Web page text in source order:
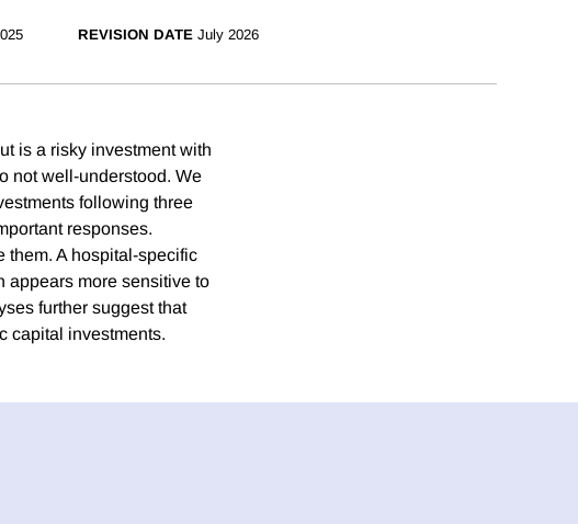
REVISION DATE July 2026
is a risky investment with
not well-understood. We
following three
responses.
them. A hospital-specific
appears more sensitive to
further suggest that
capital investments.